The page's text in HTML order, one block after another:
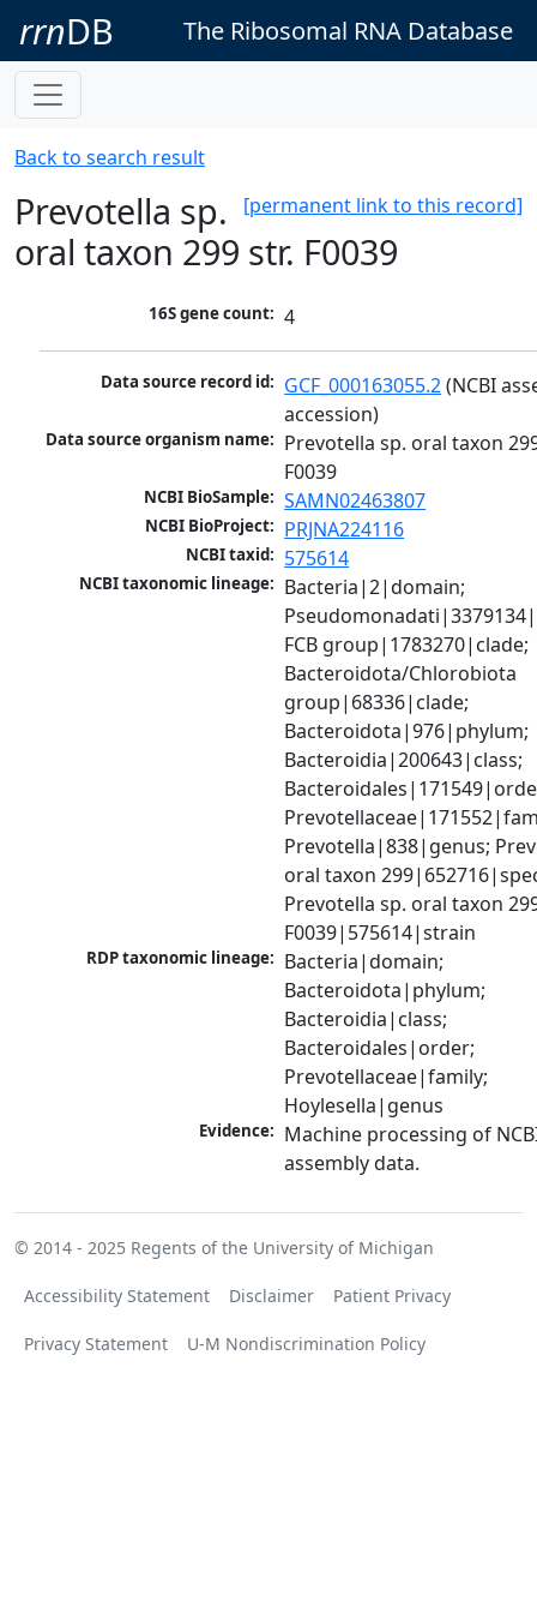
rrnDB The Ribosomal RNA Database
Back to search result
[permanent link to this record]
Prevotella sp.
oral taxon 299 str. F0039
16S gene count: 4
Data source record id: GCF_000163055.2 (NCBI
accession)
Data source organism name: Prevotella sp. oral taxon
F0039
NCBI BioSample: SAMN02463807
NCBI BioProject: PRJNA224116
NCBI taxid: 575614
NCBI taxonomic lineage: Bacteria|2|domain;
FCB group|1783270|clade;
Bacteroidota/Chlorobiota
group|68336|clade;
Bacteroidota|976|phylum;
Bacteroidia|200643|class;
Prevotella|838|genus;
oral taxon
Prevotella sp. oral taxon
F0039|575614|strain
RDP taxonomic lineage: Bacteria|domain;
Bacteroidota|phylum;
Bacteroidia|class;
Bacteroidales|order;
Prevotellaceae|family;
Hoylesella|genus
Evidence: Machine processing of
assembly data.
© 2014 - 2025 Regents of the University of Michigan
Accessibility Statement Disclaimer Patient Privacy
Privacy Statement U-M Nondiscrimination Policy